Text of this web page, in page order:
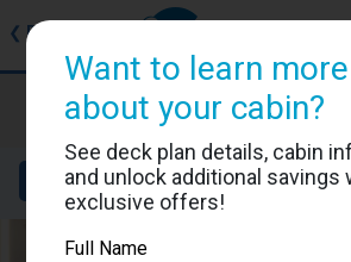
❮ Back
Star Princess
Cabin #06203
Details Layout
Want to learn more
about your cabin?
See deck plan details, cabin
and unlock additional savings
exclusive offers!
Full Name